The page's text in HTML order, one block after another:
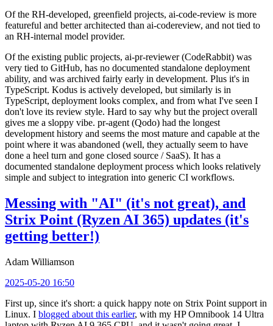
Of the RH-developed, greenfield projects, ai-code-review is more
featureful and better architected than ai-codereview, and not tied to
an RH-internal model provider.
Of the existing public projects, ai-pr-reviewer (CodeRabbit) was
very tied to GitHub, has no documented standalone deployment
ability, and was archived fairly early in development. Plus it's in
TypeScript. Kodus is actively developed, but similarly is in
TypeScript, deployment looks complex, and from what I've seen I
don't love its review style. Hard to say why but the project overall
gives me a sloppy vibe. pr-agent (Qodo) had the longest
development history and seems the most mature and capable at the
point where it was abandoned (well, they actually seem to have
done a heel turn and gone closed source / SaaS). It has a
documented standalone deployment process which looks relatively
simple and subject to integration into generic CI workflows.
Messing with "AI" (it's not great), and
Strix Point (Ryzen AI 365) updates (it's
getting better!)
Adam Williamson
2025-05-20 16:50
First up, since it's short: a quick happy note on Strix Point support in
Linux. I blogged about this earlier, with my HP Omnibook 14 Ultra